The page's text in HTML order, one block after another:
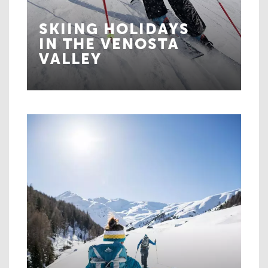
SKIING HOLIDAYS
IN THE VENOSTA
VALLEY
The mountains are calling!
MORE ABOUT SKIING